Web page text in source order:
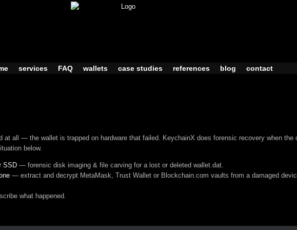
services FAQ wallets case studies references blog contact
at all — the wallet is trapped on hardware that failed. KeychainX does forensic recovery when the
below.
SSD— forensic disk imaging & file carving for a lost or deleted wallet.dat.
— extract and decrypt MetaMask, Trust Wallet or Blockchain.com vaults from a damaged
what happened.